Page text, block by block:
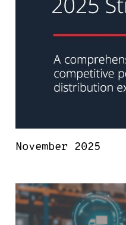
November 2025